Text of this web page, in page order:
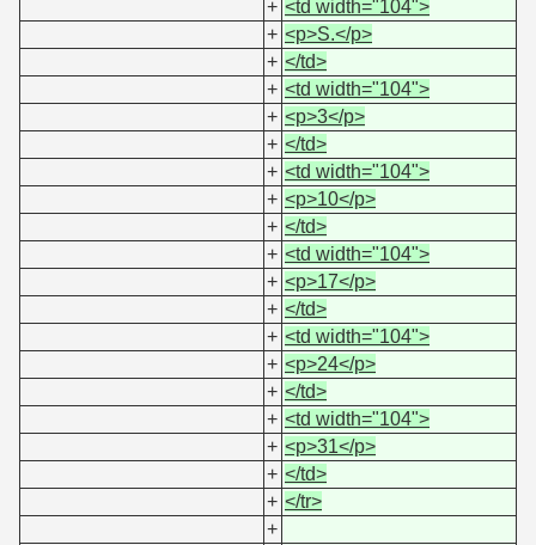
+ <td width="104">
+ <p>S.</p>
+ </td>
+ <td width="104">
+ <p>3</p>
+ </td>
+ <td width="104">
+ <p>10</p>
+ </td>
+ <td width="104">
+ <p>17</p>
+ </td>
+ <td width="104">
+ <p>24</p>
+ </td>
+ <td width="104">
+ <p>31</p>
+ </td>
+ </tr>
+